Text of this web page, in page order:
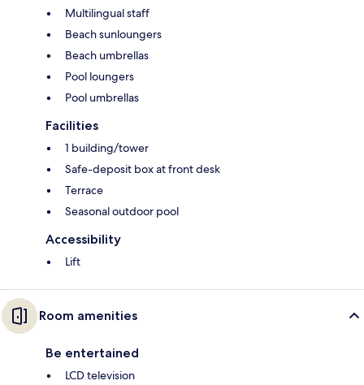
Multilingual staff
Beach sunloungers
Beach umbrellas
Pool loungers
Pool umbrellas
Facilities
1 building/tower
Safe-deposit box at front desk
Terrace
Seasonal outdoor pool
Accessibility
Lift
Room amenities
Be entertained
LCD television